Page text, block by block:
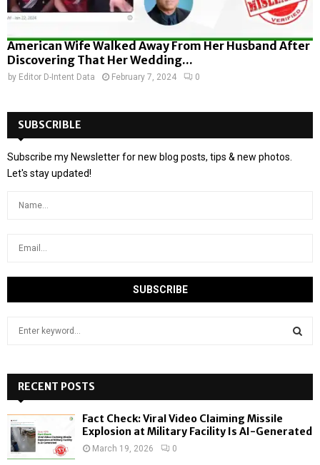
American Wife Walked Away From Her Husband After
Discovering That Her Wedding...
by Editor D-Intent Data February 7, 2024 0
SUBSCRIBLE
Subscribe my Newsletter for new blog posts, tips & new photos.
Let's stay updated!
h
f
o
:
RECENT POSTS
Fact Check: Viral Video Claiming Missile
Explosion at Military Facility Is AI-Generated
March 19, 2026 0